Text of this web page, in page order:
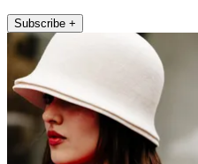
Subscribe +